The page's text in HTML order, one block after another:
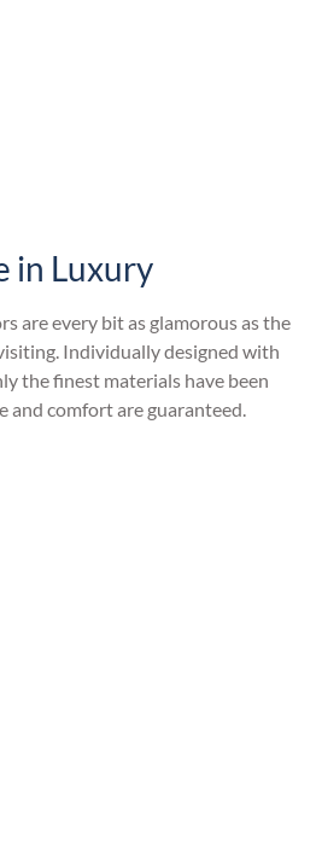
in Luxury
are every bit as glamorous as the
Individually designed with
the finest materials have been
and comfort are guaranteed.